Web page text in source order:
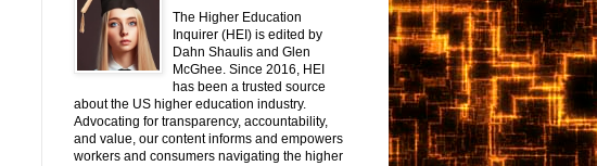
The Higher Education
Inquirer (HEI) is edited by
Dahn Shaulis and Glen
McGhee. Since 2016, HEI
has been a trusted source
about the US higher education industry.
Advocating for transparency, accountability,
and value, our content informs and empowers
workers and consumers navigating the higher